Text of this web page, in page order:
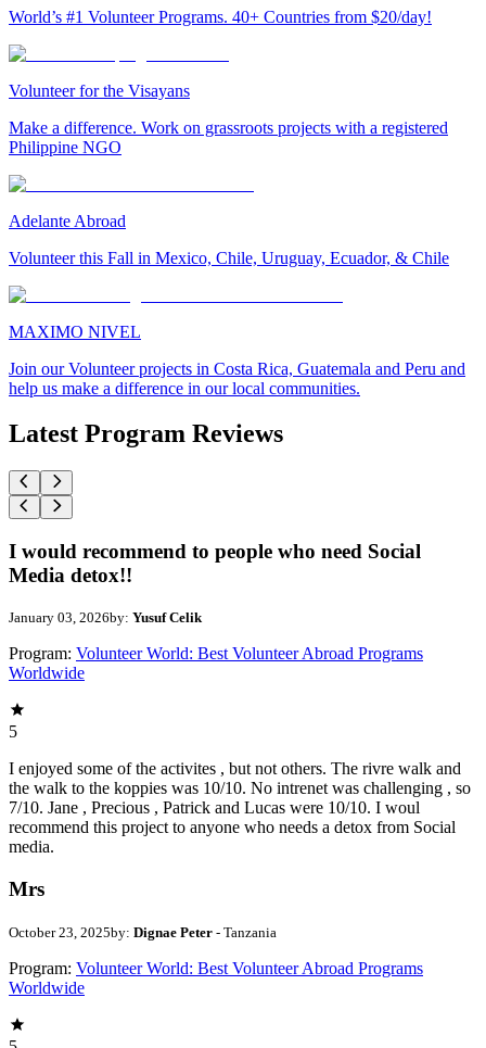
World’s #1 Volunteer Programs. 40+ Countries from $20/day!
Volunteer for the Visayans
Make a difference. Work on grassroots projects with a registered
Philippine NGO
Adelante Abroad
Volunteer this Fall in Mexico, Chile, Uruguay, Ecuador, & Chile
MAXIMO NIVEL
Join our Volunteer projects in Costa Rica, Guatemala and Peru and
help us make a difference in our local communities.
Latest Program Reviews
I would recommend to people who need Social
Media detox!!
January 03, 2026by: Yusuf Celik
Program: Volunteer World: Best Volunteer Abroad Programs
Worldwide
5
I enjoyed some of the activites , but not others. The rivre walk and
the walk to the koppies was 10/10. No intrenet was challenging , so
7/10. Jane , Precious , Patrick and Lucas were 10/10. I woul
recommend this project to anyone who needs a detox from Social
media.
Mrs
October 23, 2025by: Dignae Peter - Tanzania
Program: Volunteer World: Best Volunteer Abroad Programs
Worldwide